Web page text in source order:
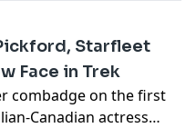
Starfleet
Face in Trek
combadge on the first
Canadian actress